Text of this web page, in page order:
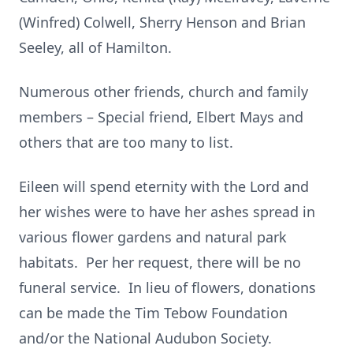
(Winfred) Colwell, Sherry Henson and Brian
Seeley, all of Hamilton.
Numerous other friends, church and family
members – Special friend, Elbert Mays and
others that are too many to list.
Eileen will spend eternity with the Lord and
her wishes were to have her ashes spread in
various flower gardens and natural park
habitats. Per her request, there will be no
funeral service. In lieu of flowers, donations
can be made the Tim Tebow Foundation
and/or the National Audubon Society.